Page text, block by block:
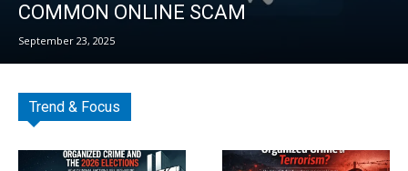
COMMON ONLINE SCAM
September 23, 2025
Trend & Focus